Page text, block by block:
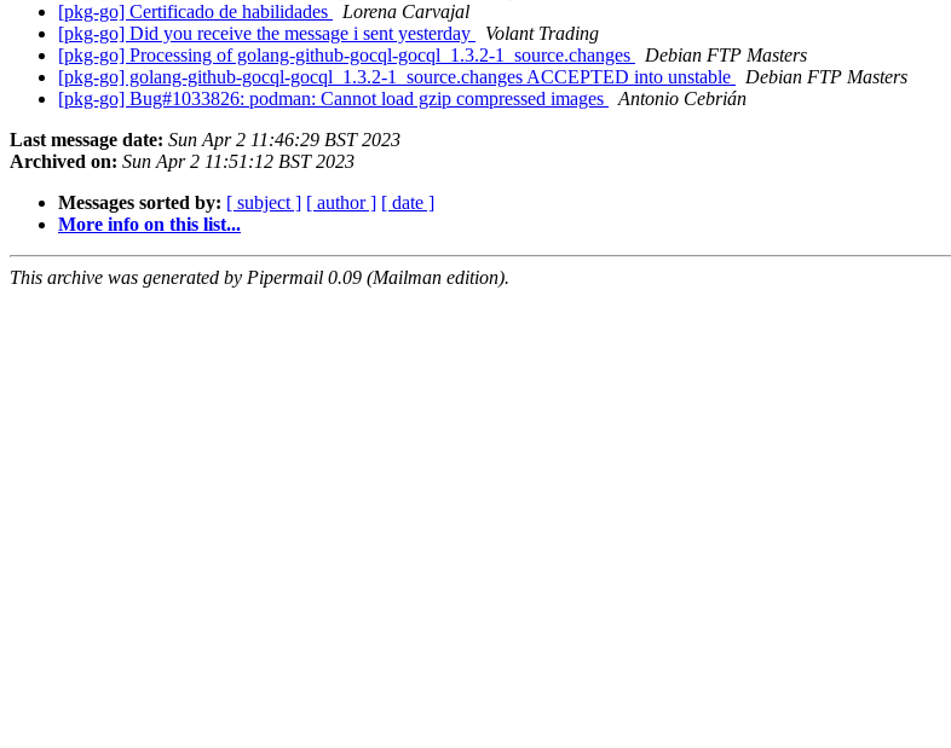
[pkg-go] Certificado de habilidades
Lorena Carvajal
[pkg-go] Did you receive the message i sent yesterday
Volant Trading
[pkg-go] Processing of golang-github-gocql-gocql_1.3.2-1_source.changes
Debian FTP Masters
[pkg-go] golang-github-gocql-gocql_1.3.2-1_source.changes ACCEPTED into unstable
Debian FTP Masters
[pkg-go] Bug#1033826: podman: Cannot load gzip compressed images
Antonio Cebrián
Last message date: Sun Apr 2 11:46:29 BST 2023
Archived on: Sun Apr 2 11:51:12 BST 2023
Messages sorted by: [ subject ] [ author ] [ date ]
More info on this list...
This archive was generated by Pipermail 0.09 (Mailman edition).